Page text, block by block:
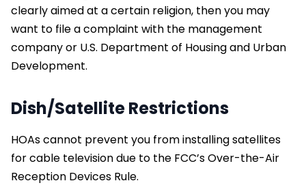
clearly aimed at a certain religion, then you may
want to file a complaint with the management
company or U.S. Department of Housing and Urban
Development.
Dish/Satellite Restrictions
HOAs cannot prevent you from installing satellites
for cable television due to the FCC’s Over-the-Air
Reception Devices Rule.